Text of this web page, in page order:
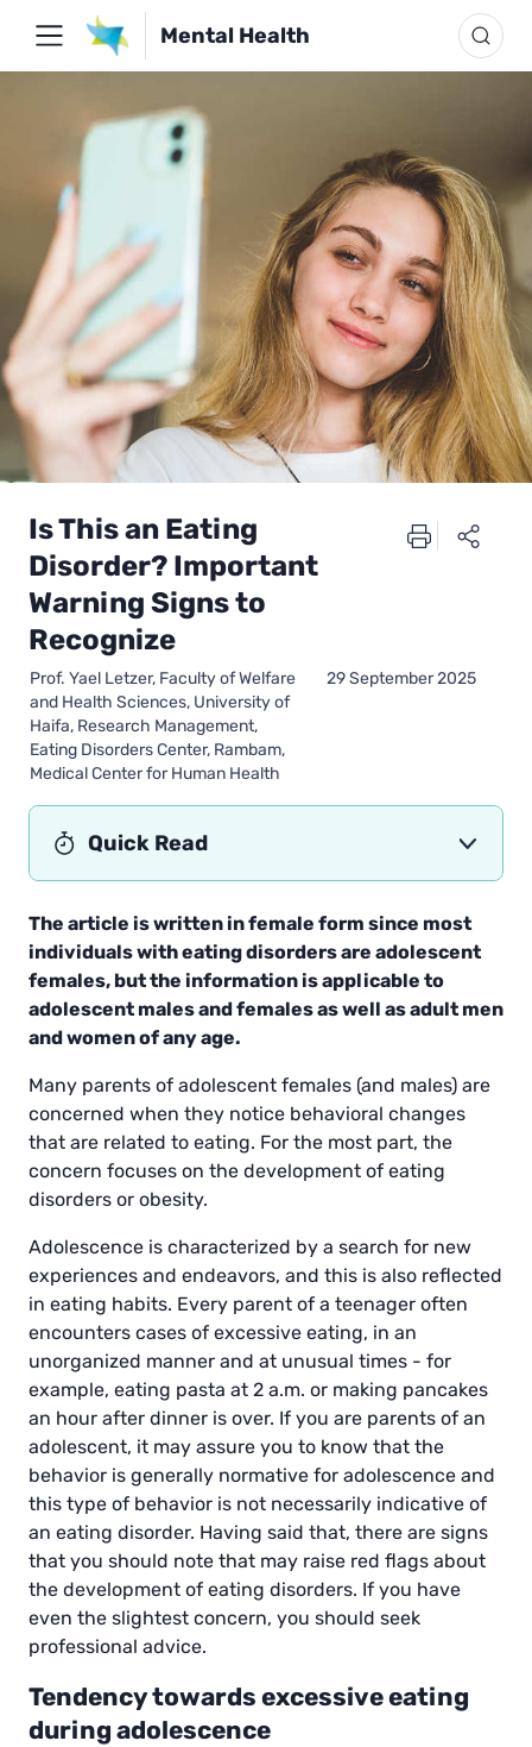
Mental Health
Is This an Eating
Disorder? Important
Warning Signs to
Recognize
Prof. Yael Letzer, Faculty of Welfare
and Health Sciences, University of
Haifa, Research Management,
Eating Disorders Center, Rambam,
Medical Center for Human Health
29 September 2025
Quick Read
The article is written in female form since most
individuals with eating disorders are adolescent
females, but the information is applicable to
adolescent males and females as well as adult men
and women of any age.
Many parents of adolescent females (and males) are
concerned when they notice behavioral changes
that are related to eating. For the most part, the
concern focuses on the development of eating
disorders or obesity.
Adolescence is characterized by a search for new
experiences and endeavors, and this is also reflected
in eating habits. Every parent of a teenager often
encounters cases of excessive eating, in an
unorganized manner and at unusual times - for
example, eating pasta at 2 a.m. or making pancakes
an hour after dinner is over. If you are parents of an
adolescent, it may assure you to know that the
behavior is generally normative for adolescence and
this type of behavior is not necessarily indicative of
an eating disorder. Having said that, there are signs
that you should note that may raise red flags about
the development of eating disorders. If you have
even the slightest concern, you should seek
professional advice.
Tendency towards excessive eating
during adolescence